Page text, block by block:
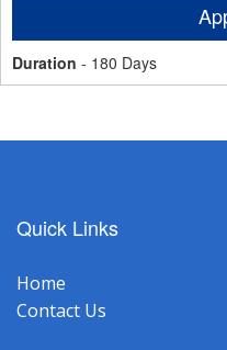
Duration - 180 Days
Quick Links
Home
Contact Us